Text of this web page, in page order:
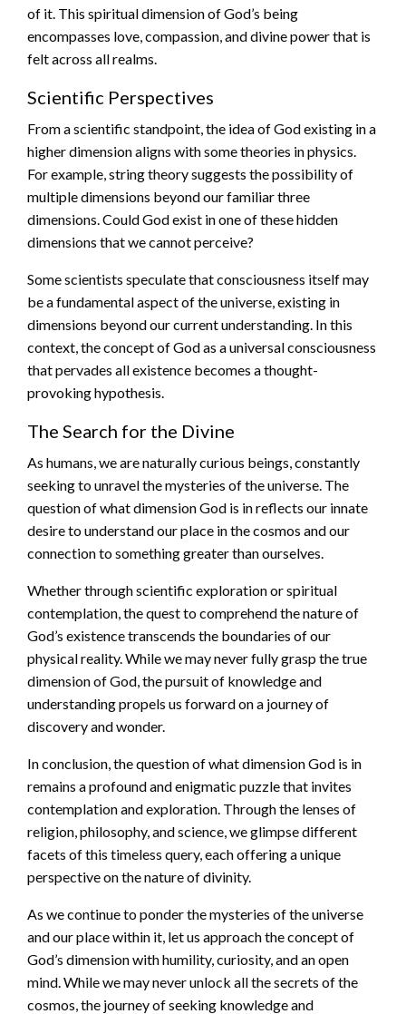
of it. This spiritual dimension of God’s being
encompasses love, compassion, and divine power that is
felt across all realms.
Scientific Perspectives
From a scientific standpoint, the idea of God existing in a
higher dimension aligns with some theories in physics.
For example, string theory suggests the possibility of
multiple dimensions beyond our familiar three
dimensions. Could God exist in one of these hidden
dimensions that we cannot perceive?
Some scientists speculate that consciousness itself may
be a fundamental aspect of the universe, existing in
dimensions beyond our current understanding. In this
context, the concept of God as a universal consciousness
that pervades all existence becomes a thought-
provoking hypothesis.
The Search for the Divine
As humans, we are naturally curious beings, constantly
seeking to unravel the mysteries of the universe. The
question of what dimension God is in reflects our innate
desire to understand our place in the cosmos and our
connection to something greater than ourselves.
Whether through scientific exploration or spiritual
contemplation, the quest to comprehend the nature of
God’s existence transcends the boundaries of our
physical reality. While we may never fully grasp the true
dimension of God, the pursuit of knowledge and
understanding propels us forward on a journey of
discovery and wonder.
In conclusion, the question of what dimension God is in
remains a profound and enigmatic puzzle that invites
contemplation and exploration. Through the lenses of
religion, philosophy, and science, we glimpse different
facets of this timeless query, each offering a unique
perspective on the nature of divinity.
As we continue to ponder the mysteries of the universe
and our place within it, let us approach the concept of
God’s dimension with humility, curiosity, and an open
mind. While we may never unlock all the secrets of the
cosmos, the journey of seeking knowledge and